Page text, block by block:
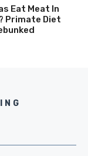
Eat Meat In
Primate Diet